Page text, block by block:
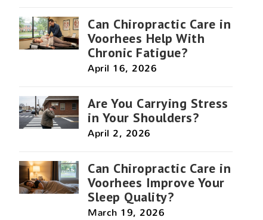
Can Chiropractic Care in
Voorhees Help With
Chronic Fatigue?
April 16, 2026
Are You Carrying Stress
in Your Shoulders?
April 2, 2026
Can Chiropractic Care in
Voorhees Improve Your
Sleep Quality?
March 19, 2026